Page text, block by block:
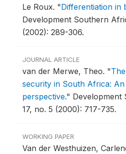
Le Roux. "Differentiation in
Development Southern
(2002): 289-306.
JOURNAL ARTICLE
van der Merwe, Theo. "
security in South Africa:
perspective." Development
17, no. 5 (2000): 717-735.
WORKING PAPER
Van der Westhuizen,